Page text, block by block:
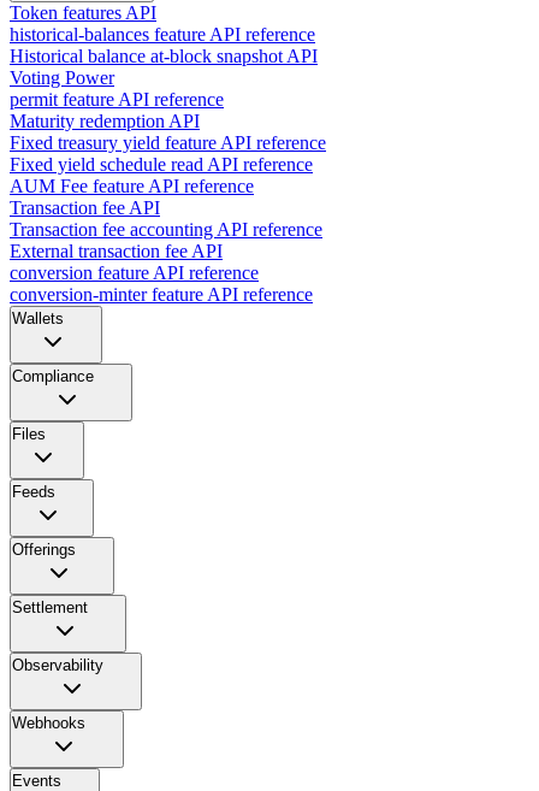
Token features API
historical-balances feature API reference
Historical balance at-block snapshot API
Voting Power
permit feature API reference
Maturity redemption API
Fixed treasury yield feature API reference
Fixed yield schedule read API reference
AUM Fee feature API reference
Transaction fee API
Transaction fee accounting API reference
External transaction fee API
conversion feature API reference
conversion-minter feature API reference
Wallets
Compliance
Files
Feeds
Offerings
Settlement
Observability
Webhooks
Events